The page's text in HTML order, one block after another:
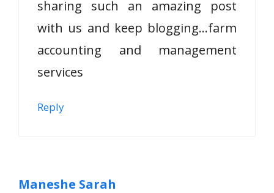
sharing such an amazing post
with us and keep blogging…farm
accounting and management
services
Reply
Maneshe Sarah